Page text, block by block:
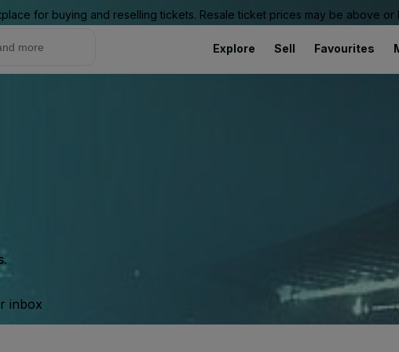
for buying and reselling tickets. Resale ticket prices may be above or
Explore Sell Favourites
inbox